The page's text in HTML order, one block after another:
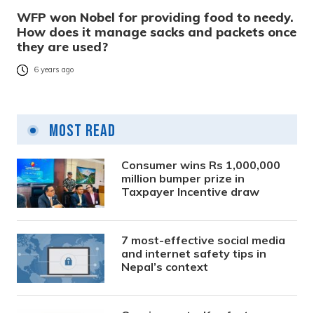
WFP won Nobel for providing food to needy.
How does it manage sacks and packets once
they are used?
6 years ago
Most Read
Consumer wins Rs 1,000,000
million bumper prize in
Taxpayer Incentive draw
7 most-effective social media
and internet safety tips in
Nepal’s context